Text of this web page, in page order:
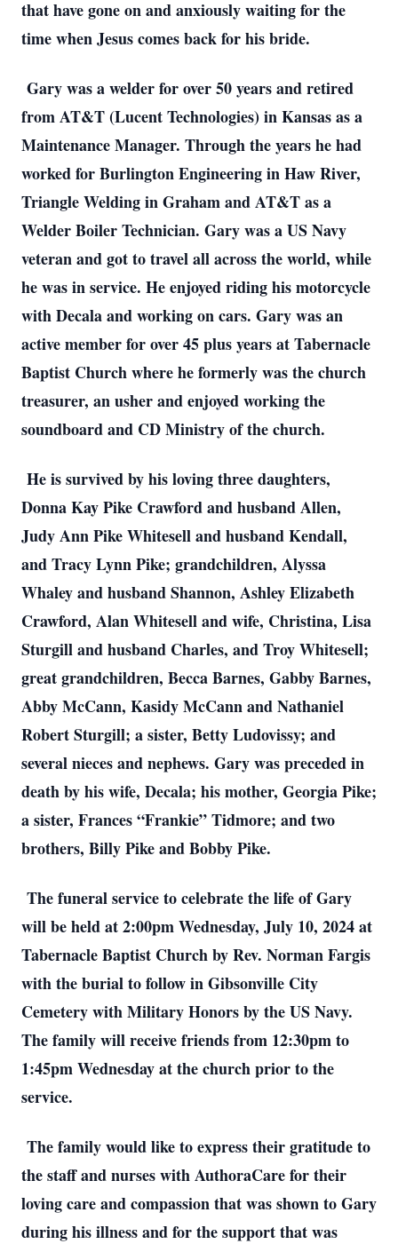
that have gone on and anxiously waiting for the
time when Jesus comes back for his bride.
Gary was a welder for over 50 years and retired
from AT&T (Lucent Technologies) in Kansas as a
Maintenance Manager. Through the years he had
worked for Burlington Engineering in Haw River,
Triangle Welding in Graham and AT&T as a
Welder Boiler Technician. Gary was a US Navy
veteran and got to travel all across the world, while
he was in service. He enjoyed riding his motorcycle
with Decala and working on cars. Gary was an
active member for over 45 plus years at Tabernacle
Baptist Church where he formerly was the church
treasurer, an usher and enjoyed working the
soundboard and CD Ministry of the church.
He is survived by his loving three daughters,
Donna Kay Pike Crawford and husband Allen,
Judy Ann Pike Whitesell and husband Kendall,
and Tracy Lynn Pike; grandchildren, Alyssa
Whaley and husband Shannon, Ashley Elizabeth
Crawford, Alan Whitesell and wife, Christina, Lisa
Sturgill and husband Charles, and Troy Whitesell;
great grandchildren, Becca Barnes, Gabby Barnes,
Abby McCann, Kasidy McCann and Nathaniel
Robert Sturgill; a sister, Betty Ludovissy; and
several nieces and nephews. Gary was preceded in
death by his wife, Decala; his mother, Georgia Pike;
a sister, Frances “Frankie” Tidmore; and two
brothers, Billy Pike and Bobby Pike.
The funeral service to celebrate the life of Gary
will be held at 2:00pm Wednesday, July 10, 2024 at
Tabernacle Baptist Church by Rev. Norman Fargis
with the burial to follow in Gibsonville City
Cemetery with Military Honors by the US Navy.
The family will receive friends from 12:30pm to
1:45pm Wednesday at the church prior to the
service.
The family would like to express their gratitude to
the staff and nurses with AuthoraCare for their
loving care and compassion that was shown to Gary
during his illness and for the support that was